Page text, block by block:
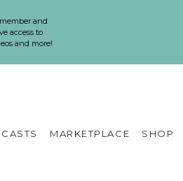
and
access to
and more!
MARKETPLACE SHOP